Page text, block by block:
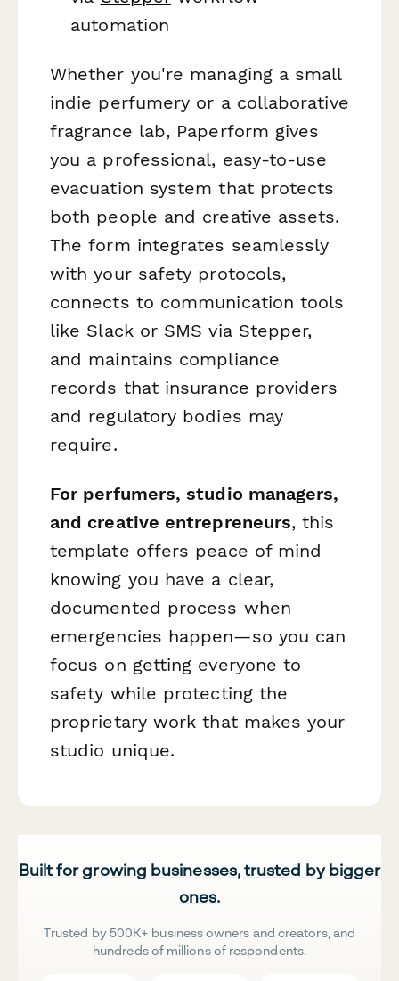
automation
Whether you're managing a small
indie perfumery or a collaborative
fragrance lab, Paperform gives
you a professional, easy-to-use
evacuation system that protects
both people and creative assets.
The form integrates seamlessly
with your safety protocols,
connects to communication tools
like Slack or SMS via Stepper,
and maintains compliance
records that insurance providers
and regulatory bodies may
require.
For perfumers, studio managers,
and creative entrepreneurs, this
template offers peace of mind
knowing you have a clear,
documented process when
emergencies happen—so you can
focus on getting everyone to
safety while protecting the
proprietary work that makes your
studio unique.
Built for growing businesses, trusted by bigger
ones.
Trusted by 500K+ business owners and creators, and
hundreds of millions of respondents.